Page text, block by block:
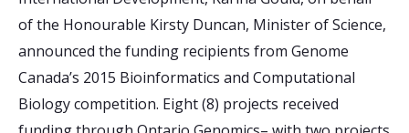
of the Honourable Kirsty Duncan, Minister of Science,
announced the funding recipients from Genome
Canada’s 2015 Bioinformatics and Computational
Biology competition. Eight (8) projects received